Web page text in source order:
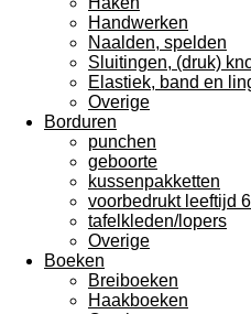
Handwerken
Naalden, spelden
Sluitingen, (druk)
Elastiek, band en
Overige
Borduren
punchen
geboorte
kussenpakketten
voorbedrukt leeftijd
tafelkleden/lopers
Overige
Boeken
Breiboeken
Haakboeken